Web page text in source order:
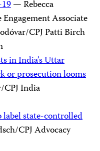
— Rebecca
Associate
CPJ Patti Birch
in India’s Uttar
or prosecution looms
India
state-controlled
CPJ Advocacy